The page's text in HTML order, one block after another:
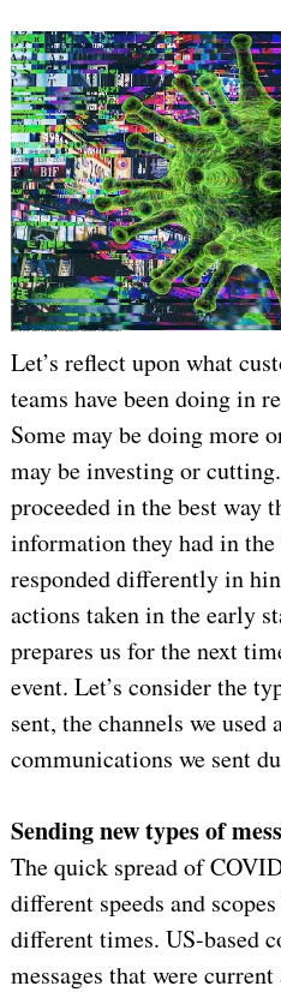
Image by Omni Matryx from Pixabay
Let’s reflect upon what
teams have been doing in
Some may be doing more
may be investing or
proceeded in the best way
information they had in
responded differently in
actions taken in the early
prepares us for the next
event. Let’s consider the
sent, the channels we
communications we sent
Sending new types of
The quick spread of
different speeds and
different times. US-based
messages that were